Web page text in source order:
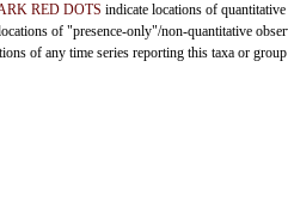
RED DOTS indicate locations of quantitative
of "presence-only"/non-quantitative
of any time series reporting this taxa or